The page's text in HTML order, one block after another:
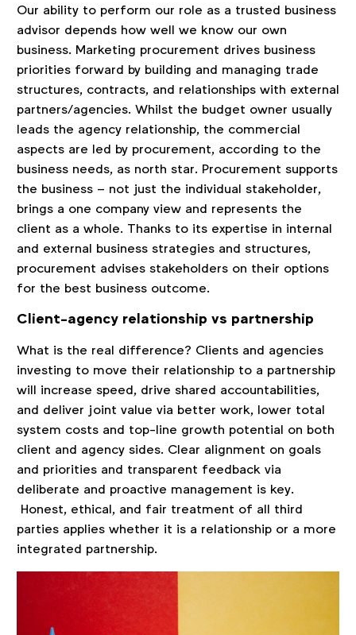
Our ability to perform our role as a trusted business
advisor depends how well we know our own
business. Marketing procurement drives business
priorities forward by building and managing trade
structures, contracts, and relationships with external
partners/agencies. Whilst the budget owner usually
leads the agency relationship, the commercial
aspects are led by procurement, according to the
business needs, as north star. Procurement supports
the business – not just the individual stakeholder,
brings a one company view and represents the
client as a whole. Thanks to its expertise in internal
and external business strategies and structures,
procurement advises stakeholders on their options
for the best business outcome.
Client-agency relationship vs partnership
What is the real difference? Clients and agencies
investing to move their relationship to a partnership
will increase speed, drive shared accountabilities,
and deliver joint value via better work, lower total
system costs and top-line growth potential on both
client and agency sides. Clear alignment on goals
and priorities and transparent feedback via
deliberate and proactive management is key.
Honest, ethical, and fair treatment of all third
parties applies whether it is a relationship or a more
integrated partnership.